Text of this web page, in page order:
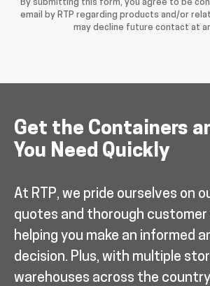
By submitting this form, you agree to be
email by RTP regarding products and/or
may decline future contact at
Get the Containers
You Need Quickly
At RTP, we pride ourselves on
quotes and thorough customer
helping you make an informed
decision. Plus, with multiple
warehouses across the